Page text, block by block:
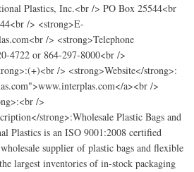
Plastics, Inc.<br /> PO Box 25544<br
/> <strong>E-
/> <strong>Telephone
4722 or 864-297-8000<br />
/> <strong>Website</strong>:
a><br />
/>
strong>:Wholesale Plastic Bags and
Plastics is an ISO 9001:2008 certified
supplier of plastic bags and flexible
largest inventories of in-stock packaging